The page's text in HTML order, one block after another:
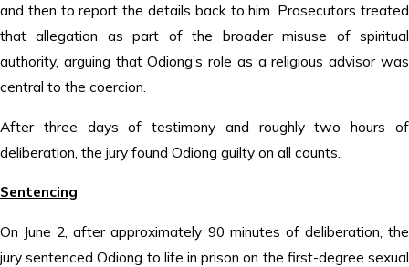
and then to report the details back to him. Prosecutors treated
that allegation as part of the broader misuse of spiritual
authority, arguing that Odiong’s role as a religious advisor was
central to the coercion.
After three days of testimony and roughly two hours of
deliberation, the jury found Odiong guilty on all counts.
Sentencing
On June 2, after approximately 90 minutes of deliberation, the
jury sentenced Odiong to life in prison on the first-degree sexual